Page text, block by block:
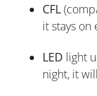
CFL
it stays on
LED light
night, it